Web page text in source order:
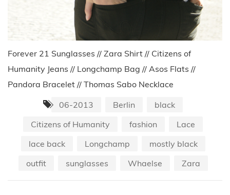
Forever 21 Sunglasses // Zara Shirt // Citizens of
Humanity Jeans // Longchamp Bag // Asos Flats //
Pandora Bracelet // Thomas Sabo Necklace
06-2013
Berlin
black
Citizens of Humanity
fashion
Lace
lace back
Longchamp
mostly black
outfit
sunglasses Whaelse Zara